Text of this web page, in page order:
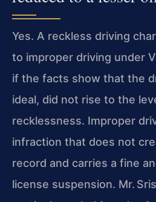
Yes. A reckless driving
to improper driving under
if the facts show that the
ideal, did not rise to the
recklessness. Improper
infraction that does not
record and carries a fine
license suspension. Mr.